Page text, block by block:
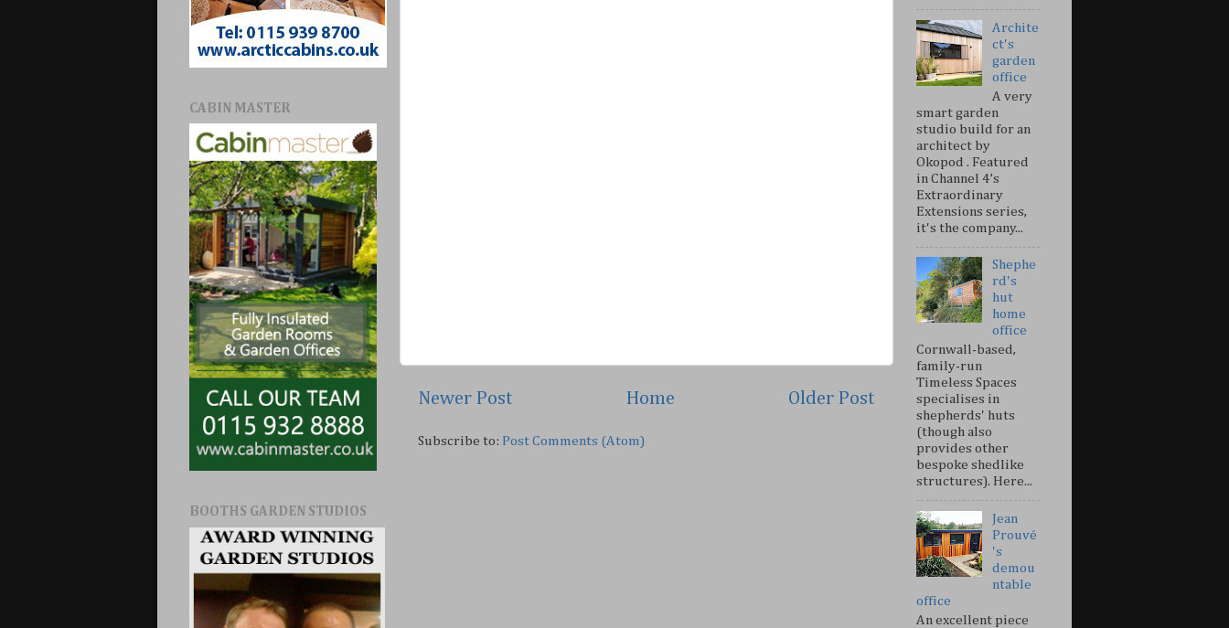
Newer Post Older Post
Home
Subscribe to: Post Comments (Atom)
CABIN MASTER
BOOTHS GARDEN STUDIOS
Archite
ct's
garden
office
A very
smart garden
studio build for an
architect by
Okopod . Featured
in Channel 4’s
Extraordinary
Extensions series,
it's the company...
Shephe
rd's
hut
home
office
Cornwall-based,
family-run
Timeless Spaces
specialises in
shepherds' huts
(though also
provides other
bespoke shedlike
structures). Here...
Jean
Prouvé
's
demou
ntable
office
An excellent piece